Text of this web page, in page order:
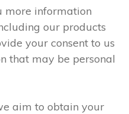
more information
our products
your consent to us
that may be personal
aim to obtain your